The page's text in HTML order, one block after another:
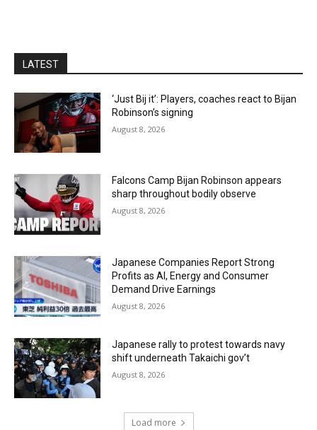
LATEST
‘Just Bij it’: Players, coaches react to Bijan
Robinson’s signing
August 8, 2026
Falcons Camp Bijan Robinson appears
sharp throughout bodily observe
August 8, 2026
Japanese Companies Report Strong
Profits as AI, Energy and Consumer
Demand Drive Earnings
August 8, 2026
Japanese rally to protest towards navy
shift underneath Takaichi gov’t
August 8, 2026
Load more